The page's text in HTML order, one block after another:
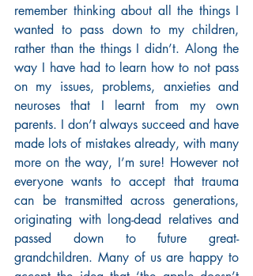
remember thinking about all the things I
wanted to pass down to my children,
rather than the things I didn’t. Along the
way I have had to learn how to not pass
on my issues, problems, anxieties and
neuroses that I learnt from my own
parents. I don’t always succeed and have
made lots of mistakes already, with many
more on the way, I’m sure! However not
everyone wants to accept that trauma
can be transmitted across generations,
originating with long-dead relatives and
passed down to future great-
grandchildren. Many of us are happy to